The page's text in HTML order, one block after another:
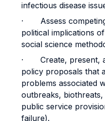
infectious disease
· Assess
political implications
social science
· Create, present,
policy proposals that
problems associated
outbreaks,
public service
failure).